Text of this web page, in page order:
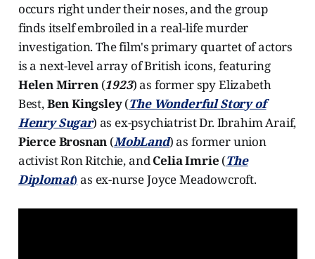
occurs right under their noses, and the group
finds itself embroiled in a real-life murder
investigation. The film's primary quartet of actors
is a next-level array of British icons, featuring
Helen Mirren (1923) as former spy Elizabeth
Best,Ben Kingsley(The Wonderful Story of
Henry Sugar) as ex-psychiatrist Dr. Ibrahim Araif,
Pierce Brosnan (MobLand) as former union
activist Ron Ritchie, andCelia Imrie (The
Diplomat) as ex-nurse Joyce Meadowcroft.